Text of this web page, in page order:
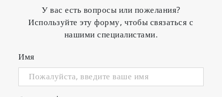
У вас есть вопросы или пожелания?
Используйте эту форму, чтобы связаться с
нашими специалистами.
Имя